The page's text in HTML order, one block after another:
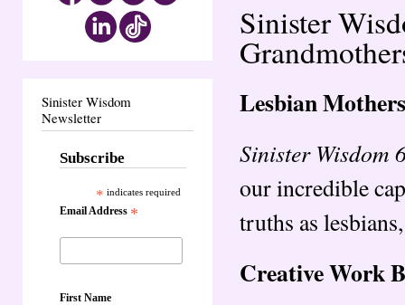
Sinister Wisdom
Newsletter
Subscribe
* indicates required
Email Address *
First Name
Sinister
Lesbian
Sinister Wisdom
our incredible
truths as
Creative Work